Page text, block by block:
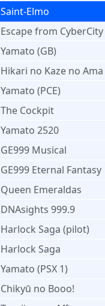
Saint-Elmo
Escape from CyberCity
Yamato (GB)
Hikari no Kaze no Ama
Yamato (PCE)
The Cockpit
Yamato 2520
GE999 Musical
GE999 Eternal Fantasy
Queen Emeraldas
DNAsights 999.9
Harlock Saga (pilot)
Harlock Saga
Yamato (PSX 1)
Chikyū no Booo!